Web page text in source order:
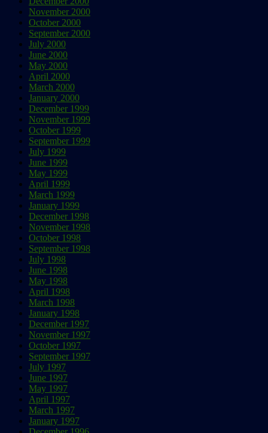
November 2000
October 2000
September 2000
July 2000
June 2000
May 2000
April 2000
March 2000
January 2000
December 1999
November 1999
October 1999
September 1999
July 1999
June 1999
May 1999
April 1999
March 1999
January 1999
December 1998
November 1998
October 1998
September 1998
July 1998
June 1998
May 1998
April 1998
March 1998
January 1998
December 1997
November 1997
October 1997
September 1997
July 1997
June 1997
May 1997
April 1997
March 1997
January 1997